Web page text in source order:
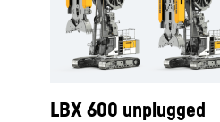
LBX 600 unplugged